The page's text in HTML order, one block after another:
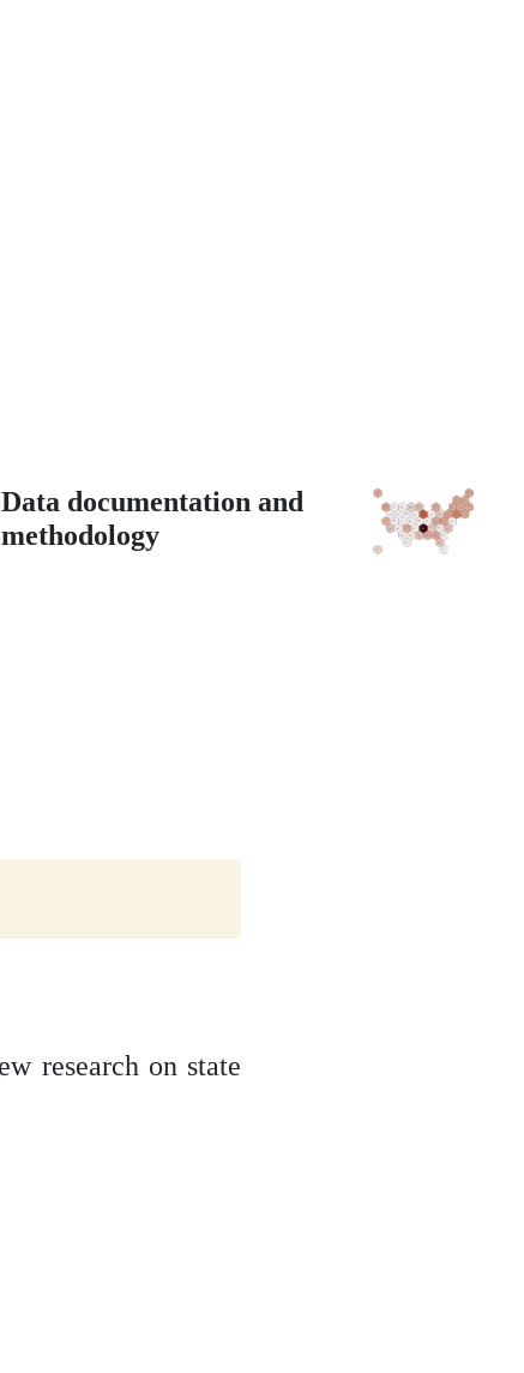
Data documentation and
methodology
research on state